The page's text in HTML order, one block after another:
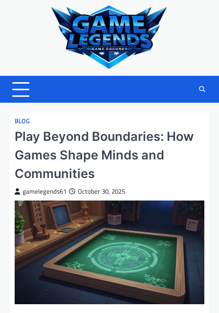
BLOG
Play Beyond Boundaries: How
Games Shape Minds and
Communities
gamelegends61 October 30, 2025